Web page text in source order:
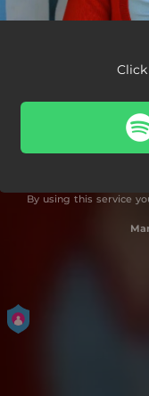
By using this service